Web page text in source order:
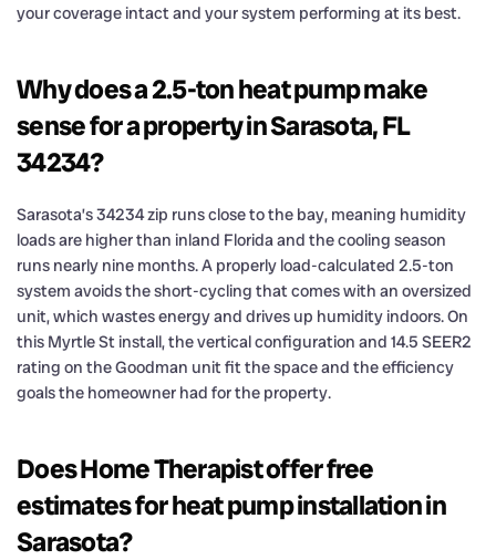
your coverage intact and your system performing at its best.
Why does a 2.5-ton heat pump make
sense for a property in Sarasota, FL
34234?
Sarasota’s 34234 zip runs close to the bay, meaning humidity
loads are higher than inland Florida and the cooling season
runs nearly nine months. A properly load-calculated 2.5-ton
system avoids the short-cycling that comes with an oversized
unit, which wastes energy and drives up humidity indoors. On
this Myrtle St install, the vertical configuration and 14.5 SEER2
rating on the Goodman unit fit the space and the efficiency
goals the homeowner had for the property.
Does Home Therapist offer free
estimates for heat pump installation in
Sarasota?